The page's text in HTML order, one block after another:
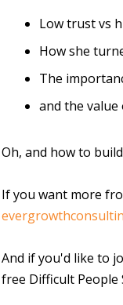
Low trust vs
How she
The
and the
Oh, and how to
If you want more
And if you'd like to
free Difficult People